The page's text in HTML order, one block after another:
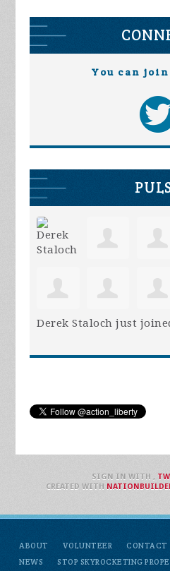
You can
Derek Staloch just
ABOUT VOLUNTEER CONTACT
NEWS
STOP SKYROCKETING
SIGN IN WITH ,
CREATED WITH